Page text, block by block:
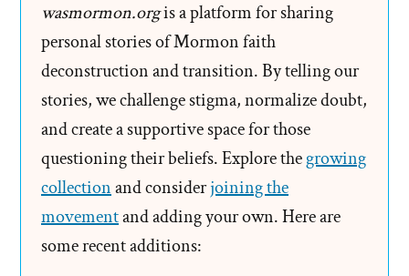
Mormon
Spotlight
wasmormon.orgis a platform for sharing
personal stories of Mormon faith
deconstruction and transition. By telling our
stories, we challenge stigma, normalize doubt,
and create a supportive space for those
questioning their beliefs. Explore thegrowing
collectionand considerjoining the
movementand adding your own. Here are
some recent additions: